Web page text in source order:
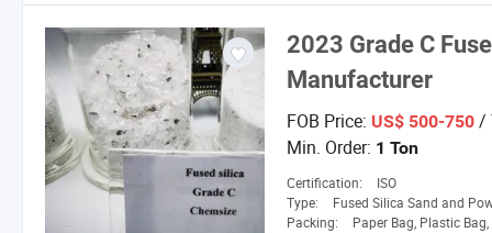
2023 Grade C
Manufacturer
FOB Price: US$ 500-750 /
Min. Order: 1 Ton
Certification:
ISO
Type:
Fused Silica Sand and
Packing:
Paper Bag, Plastic Bag,